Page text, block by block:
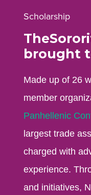
Scholarship
brought
Made up of 26
member
Panhellenic
largest trade
charged with
experience.
and initiatives,